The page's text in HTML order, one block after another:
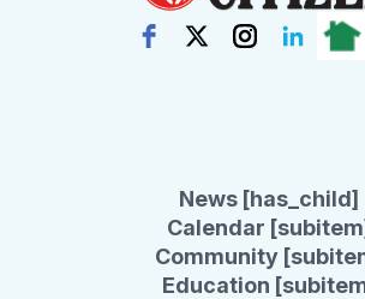
News [has_child]
Calendar [subitem]
Community
Education